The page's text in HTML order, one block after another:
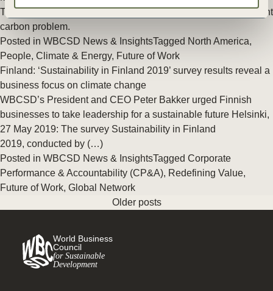
The scientific consensus is clear. The world confronts an urgent
carbon problem.
Posted in WBCSD News & InsightsTagged North America,
People, Climate & Energy, Future of Work
Finland: ‘Sustainability in Finland 2019’ survey results reveal a
business focus on climate change
WBCSD’s President and CEO Peter Bakker urged Finnish
businesses to take leadership for a sustainable future Helsinki,
27 May 2019: The survey Sustainability in Finland
2019, conducted by (…)
Posted in WBCSD News & InsightsTagged Corporate
Performance & Accountability (CP&A), Redefining Value,
Future of Work, Global Network
Older posts
World Business
Council
for Sustainable
Development